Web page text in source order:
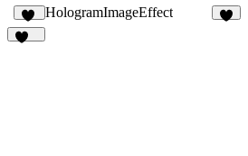
65
HologramImageEffect